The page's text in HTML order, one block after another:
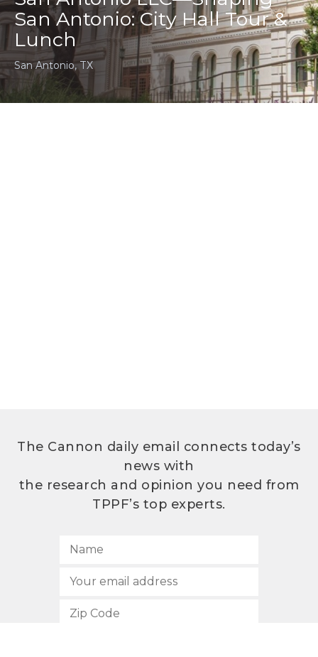
San Antonio: City Hall Tour &
Lunch
San Antonio, TX
The Cannon daily email connects today’s
news with
the research and opinion you need from
TPPF’s top experts.